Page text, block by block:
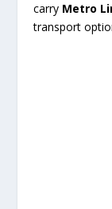
carry Metro
transport